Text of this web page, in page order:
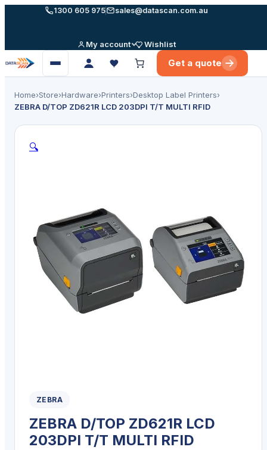
1300 605 975 sales@datascan.com.au
My account Wishlist
Open
menu
Get a quote
Home›Store›Hardware›Printers›Desktop Label Printers›
ZEBRA D/TOP ZD621R LCD 203DPI T/T MULTI RFID
🔍
ZEBRA
ZEBRA D/TOP ZD621R LCD
203DPI T/T MULTI RFID